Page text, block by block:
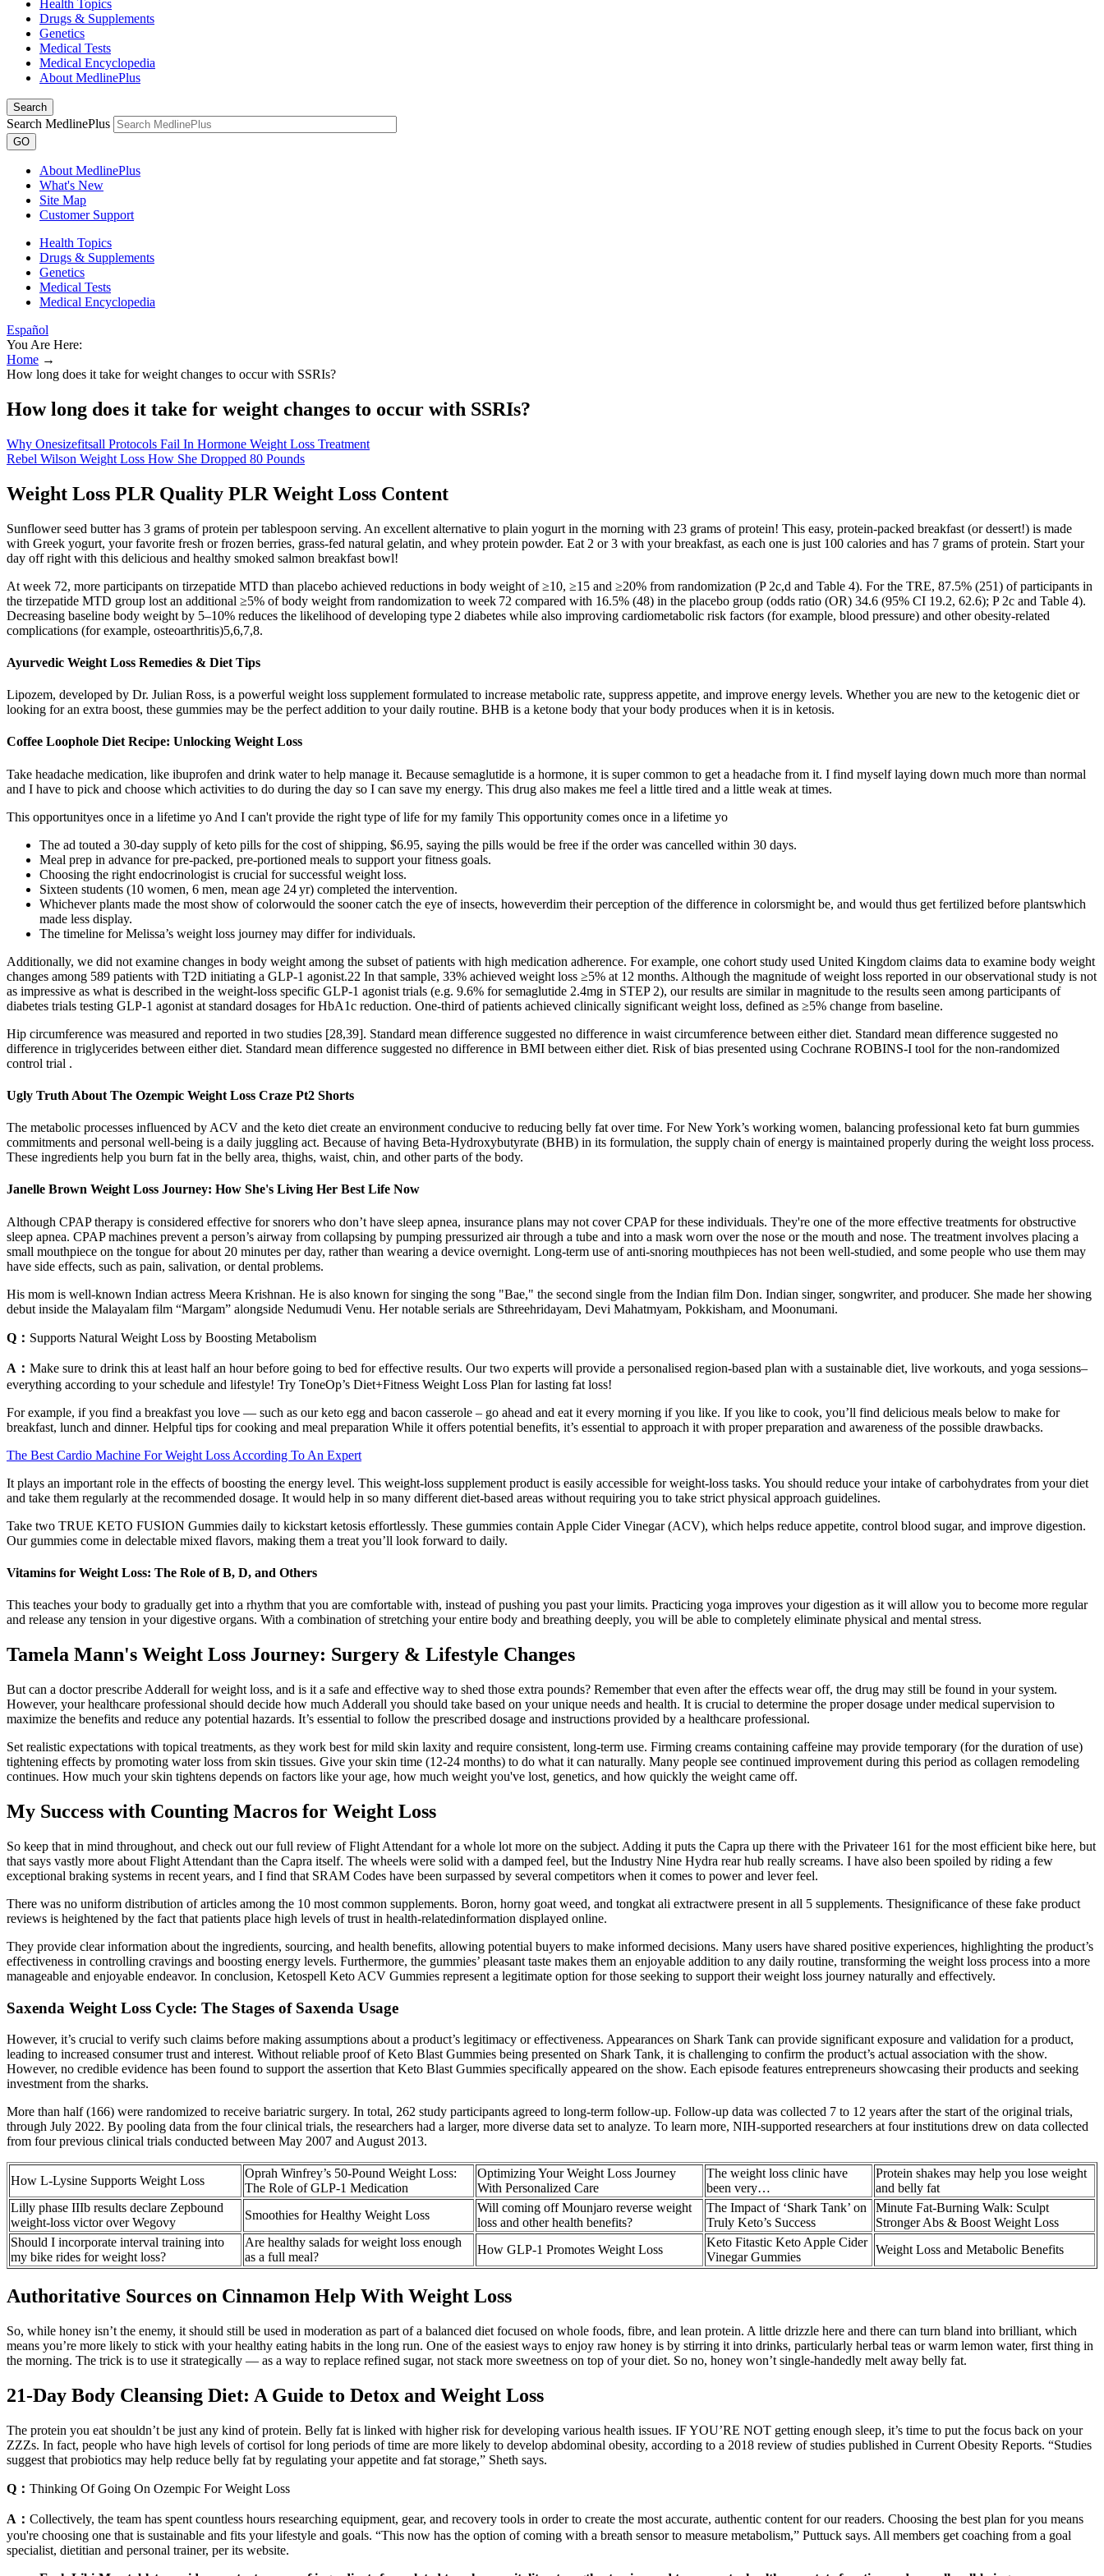
Health Topics
Drugs & Supplements
Genetics
Medical Tests
Medical Encyclopedia
About MedlinePlus
Search
Search MedlinePlus
GO
About MedlinePlus
What's New
Site Map
Customer Support
Health Topics
Drugs & Supplements
Genetics
Medical Tests
Medical Encyclopedia
Español
You Are Here:
Home →
How long does it take for weight changes to occur with SSRIs?
How long does it take for weight changes to occur with SSRIs?
Why Onesizefitsall Protocols Fail In Hormone Weight Loss Treatment
Rebel Wilson Weight Loss How She Dropped 80 Pounds
Weight Loss PLR Quality PLR Weight Loss Content
Sunflower seed butter has 3 grams of protein per tablespoon serving. An excellent alternative to plain yogurt in the morning with 23 grams of protein! This easy, protein-packed breakfast (or dessert!) is made
with Greek yogurt, your favorite fresh or frozen berries, grass-fed natural gelatin, and whey protein powder. Eat 2 or 3 with your breakfast, as each one is just 100 calories and has 7 grams of protein. Start your
day off right with this delicious and healthy smoked salmon breakfast bowl!
At week 72, more participants on tirzepatide MTD than placebo achieved reductions in body weight of ≥10, ≥15 and ≥20% from randomization (P 2c,d and Table 4). For the TRE, 87.5% (251) of participants in
the tirzepatide MTD group lost an additional ≥5% of body weight from randomization to week 72 compared with 16.5% (48) in the placebo group (odds ratio (OR) 34.6 (95% CI 19.2, 62.6); P 2c and Table 4).
Decreasing baseline body weight by 5–10% reduces the likelihood of developing type 2 diabetes while also improving cardiometabolic risk factors (for example, blood pressure) and other obesity-related
complications (for example, osteoarthritis)5,6,7,8.
Ayurvedic Weight Loss Remedies & Diet Tips
Lipozem, developed by Dr. Julian Ross, is a powerful weight loss supplement formulated to increase metabolic rate, suppress appetite, and improve energy levels. Whether you are new to the ketogenic diet or
looking for an extra boost, these gummies may be the perfect addition to your daily routine. BHB is a ketone body that your body produces when it is in ketosis.
Coffee Loophole Diet Recipe: Unlocking Weight Loss
Take headache medication, like ibuprofen and drink water to help manage it. Because semaglutide is a hormone, it is super common to get a headache from it. I find myself laying down much more than normal
and I have to pick and choose which activities to do during the day so I can save my energy. This drug also makes me feel a little tired and a little weak at times.
This opportunityes once in a lifetime yo And I can't provide the right type of life for my family This opportunity comes once in a lifetime yo
The ad touted a 30-day supply of keto pills for the cost of shipping, $6.95, saying the pills would be free if the order was cancelled within 30 days.
Meal prep in advance for pre-packed, pre-portioned meals to support your fitness goals.
Choosing the right endocrinologist is crucial for successful weight loss.
Sixteen students (10 women, 6 men, mean age 24 yr) completed the intervention.
Whichever plants made the most show of colorwould the sooner catch the eye of insects, howeverdim their perception of the difference in colorsmight be, and would thus get fertilized before plantswhich
made less display.
The timeline for Melissa’s weight loss journey may differ for individuals.
Additionally, we did not examine changes in body weight among the subset of patients with high medication adherence. For example, one cohort study used United Kingdom claims data to examine body weight
changes among 589 patients with T2D initiating a GLP-1 agonist.22 In that sample, 33% achieved weight loss ≥5% at 12 months. Although the magnitude of weight loss reported in our observational study is not
as impressive as what is described in the weight-loss specific GLP-1 agonist trials (e.g. 9.6% for semaglutide 2.4mg in STEP 2), our results are similar in magnitude to the results seen among participants of
diabetes trials testing GLP-1 agonist at standard dosages for HbA1c reduction. One-third of patients achieved clinically significant weight loss, defined as ≥5% change from baseline.
Hip circumference was measured and reported in two studies [28,39]. Standard mean difference suggested no difference in waist circumference between either diet. Standard mean difference suggested no
difference in triglycerides between either diet. Standard mean difference suggested no difference in BMI between either diet. Risk of bias presented using Cochrane ROBINS-I tool for the non-randomized
control trial .
Ugly Truth About The Ozempic Weight Loss Craze Pt2 Shorts
The metabolic processes influenced by ACV and the keto diet create an environment conducive to reducing belly fat over time. For New York’s working women, balancing professional keto fat burn gummies
commitments and personal well-being is a daily juggling act. Because of having Beta-Hydroxybutyrate (BHB) in its formulation, the supply chain of energy is maintained properly during the weight loss process.
These ingredients help you burn fat in the belly area, thighs, waist, chin, and other parts of the body.
Janelle Brown Weight Loss Journey: How She's Living Her Best Life Now
Although CPAP therapy is considered effective for snorers who don’t have sleep apnea, insurance plans may not cover CPAP for these individuals. They're one of the more effective treatments for obstructive
sleep apnea. CPAP machines prevent a person’s airway from collapsing by pumping pressurized air through a tube and into a mask worn over the nose or the mouth and nose. The treatment involves placing a
small mouthpiece on the tongue for about 20 minutes per day, rather than wearing a device overnight. Long-term use of anti-snoring mouthpieces has not been well-studied, and some people who use them may
have side effects, such as pain, salivation, or dental problems.
His mom is well-known Indian actress Meera Krishnan. He is also known for singing the song "Bae," the second single from the Indian film Don. Indian singer, songwriter, and producer. She made her showing
debut inside the Malayalam film “Margam” alongside Nedumudi Venu. Her notable serials are Sthreehridayam, Devi Mahatmyam, Pokkisham, and Moonumani.
Q： Supports Natural Weight Loss by Boosting Metabolism
A： Make sure to drink this at least half an hour before going to bed for effective results. Our two experts will provide a personalised region-based plan with a sustainable diet, live workouts, and yoga sessions–
everything according to your schedule and lifestyle! Try ToneOp’s Diet+Fitness Weight Loss Plan for lasting fat loss!
For example, if you find a breakfast you love — such as our keto egg and bacon casserole – go ahead and eat it every morning if you like. If you like to cook, you’ll find delicious meals below to make for
breakfast, lunch and dinner. Helpful tips for cooking and meal preparation While it offers potential benefits, it’s essential to approach it with proper preparation and awareness of the possible drawbacks.
The Best Cardio Machine For Weight Loss According To An Expert
It plays an important role in the effects of boosting the energy level. This weight-loss supplement product is easily accessible for weight-loss tasks. You should reduce your intake of carbohydrates from your diet
and take them regularly at the recommended dosage. It would help in so many different diet-based areas without requiring you to take strict physical approach guidelines.
Take two TRUE KETO FUSION Gummies daily to kickstart ketosis effortlessly. These gummies contain Apple Cider Vinegar (ACV), which helps reduce appetite, control blood sugar, and improve digestion.
Our gummies come in delectable mixed flavors, making them a treat you’ll look forward to daily.
Vitamins for Weight Loss: The Role of B, D, and Others
This teaches your body to gradually get into a rhythm that you are comfortable with, instead of pushing you past your limits. Practicing yoga improves your digestion as it will allow you to become more regular
and release any tension in your digestive organs. With a combination of stretching your entire body and breathing deeply, you will be able to completely eliminate physical and mental stress.
Tamela Mann's Weight Loss Journey: Surgery & Lifestyle Changes
But can a doctor prescribe Adderall for weight loss, and is it a safe and effective way to shed those extra pounds? Remember that even after the effects wear off, the drug may still be found in your system.
However, your healthcare professional should decide how much Adderall you should take based on your unique needs and health. It is crucial to determine the proper dosage under medical supervision to
maximize the benefits and reduce any potential hazards. It’s essential to follow the prescribed dosage and instructions provided by a healthcare professional.
Set realistic expectations with topical treatments, as they work best for mild skin laxity and require consistent, long-term use. Firming creams containing caffeine may provide temporary (for the duration of use)
tightening effects by promoting water loss from skin tissues. Give your skin time (12-24 months) to do what it can naturally. Many people see continued improvement during this period as collagen remodeling
continues. How much your skin tightens depends on factors like your age, how much weight you've lost, genetics, and how quickly the weight came off.
My Success with Counting Macros for Weight Loss
So keep that in mind throughout, and check out our full review of Flight Attendant for a whole lot more on the subject. Adding it puts the Capra up there with the Privateer 161 for the most efficient bike here, but
that says vastly more about Flight Attendant than the Capra itself. The wheels were solid with a damped feel, but the Industry Nine Hydra rear hub really screams. I have also been spoiled by riding a few
exceptional braking systems in recent years, and I find that SRAM Codes have been surpassed by several competitors when it comes to power and lever feel.
There was no uniform distribution of articles among the 10 most common supplements. Boron, horny goat weed, and tongkat ali extractwere present in all 5 supplements. Thesignificance of these fake product
reviews is heightened by the fact that patients place high levels of trust in health-relatedinformation displayed online.
They provide clear information about the ingredients, sourcing, and health benefits, allowing potential buyers to make informed decisions. Many users have shared positive experiences, highlighting the product’s
effectiveness in controlling cravings and boosting energy levels. Furthermore, the gummies’ pleasant taste makes them an enjoyable addition to any daily routine, transforming the weight loss process into a more
manageable and enjoyable endeavor. In conclusion, Ketospell Keto ACV Gummies represent a legitimate option for those seeking to support their weight loss journey naturally and effectively.
Saxenda Weight Loss Cycle: The Stages of Saxenda Usage
However, it’s crucial to verify such claims before making assumptions about a product’s legitimacy or effectiveness. Appearances on Shark Tank can provide significant exposure and validation for a product,
leading to increased consumer trust and interest. Without reliable proof of Keto Blast Gummies being presented on Shark Tank, it is challenging to confirm the product’s actual association with the show.
However, no credible evidence has been found to support the assertion that Keto Blast Gummies specifically appeared on the show. Each episode features entrepreneurs showcasing their products and seeking
investment from the sharks.
More than half (166) were randomized to receive bariatric surgery. In total, 262 study participants agreed to long-term follow-up. Follow-up data was collected 7 to 12 years after the start of the original trials,
through July 2022. By pooling data from the four clinical trials, the researchers had a larger, more diverse data set to analyze. To learn more, NIH-supported researchers at four institutions drew on data collected
from four previous clinical trials conducted between May 2007 and August 2013.
How L-Lysine Supports Weight Loss
Oprah Winfrey’s 50-Pound Weight Loss:
The Role of GLP-1 Medication
Optimizing Your Weight Loss Journey
With Personalized Care
The weight loss clinic have
been very…
Protein shakes may help you lose weight
and belly fat
Lilly phase IIIb results declare Zepbound
weight-loss victor over Wegovy
Smoothies for Healthy Weight Loss
Will coming off Mounjaro reverse weight
loss and other health benefits?
The Impact of ‘Shark Tank’ on
Truly Keto’s Success
Minute Fat-Burning Walk: Sculpt
Stronger Abs & Boost Weight Loss
Should I incorporate interval training into
my bike rides for weight loss?
Are healthy salads for weight loss enough
as a full meal?
How GLP-1 Promotes Weight Loss
Keto Fitastic Keto Apple Cider
Vinegar Gummies
Weight Loss and Metabolic Benefits
Authoritative Sources on Cinnamon Help With Weight Loss
So, while honey isn’t the enemy, it should still be used in moderation as part of a balanced diet focused on whole foods, fibre, and lean protein. A little drizzle here and there can turn bland into brilliant, which
means you’re more likely to stick with your healthy eating habits in the long run. One of the easiest ways to enjoy raw honey is by stirring it into drinks, particularly herbal teas or warm lemon water, first thing in
the morning. The trick is to use it strategically — as a way to replace refined sugar, not stack more sweetness on top of your diet. So no, honey won’t single-handedly melt away belly fat.
21-Day Body Cleansing Diet: A Guide to Detox and Weight Loss
The protein you eat shouldn’t be just any kind of protein. Belly fat is linked with higher risk for developing various health issues. IF YOU’RE NOT getting enough sleep, it’s time to put the focus back on your
ZZZs. In fact, people who have high levels of cortisol for long periods of time are more likely to develop abdominal obesity, according to a 2018 review of studies published in Current Obesity Reports. “Studies
suggest that probiotics may help reduce belly fat by regulating your appetite and fat storage,” Sheth says.
Q： Thinking Of Going On Ozempic For Weight Loss
A： Collectively, the team has spent countless hours researching equipment, gear, and recovery tools in order to create the most accurate, authentic content for our readers. Choosing the best plan for you means
you're choosing one that is sustainable and fits your lifestyle and goals. “This now has the option of coming with a breath sensor to measure metabolism,” Puttuck says. All members get coaching from a goal
specialist, dietitian and personal trainer, per its website.